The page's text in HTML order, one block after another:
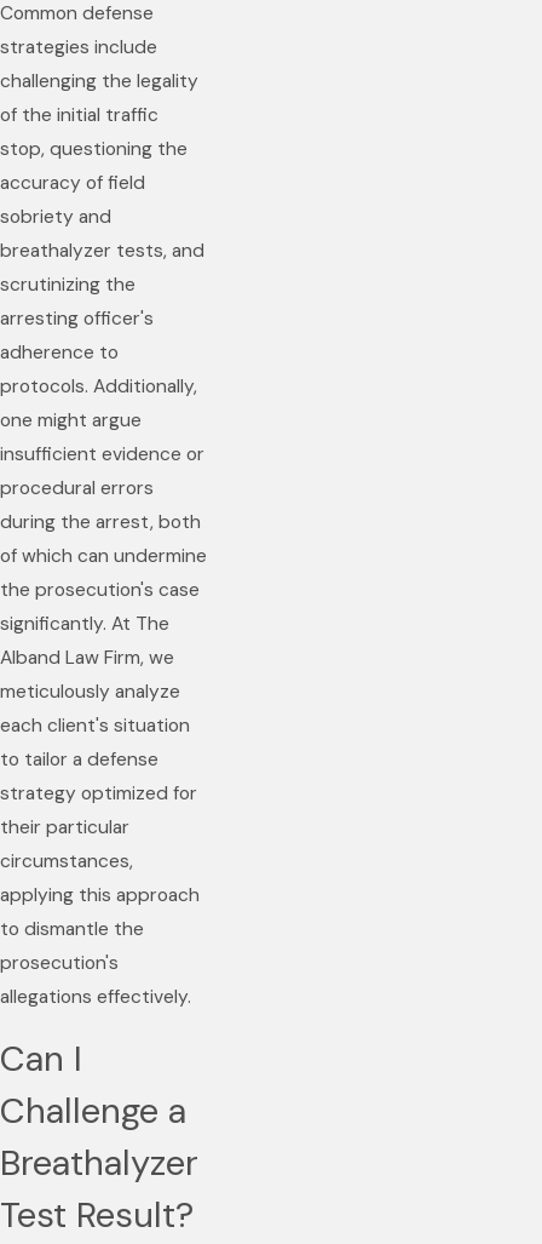
Common defense
strategies include
challenging the legality
of the initial traffic
stop, questioning the
accuracy of field
sobriety and
breathalyzer tests, and
scrutinizing the
arresting officer's
adherence to
protocols. Additionally,
one might argue
insufficient evidence or
procedural errors
during the arrest, both
of which can undermine
the prosecution's case
significantly. At The
Alband Law Firm, we
meticulously analyze
each client's situation
to tailor a defense
strategy optimized for
their particular
circumstances,
applying this approach
to dismantle the
prosecution's
allegations effectively.
Can I
Challenge a
Breathalyzer
Test Result?